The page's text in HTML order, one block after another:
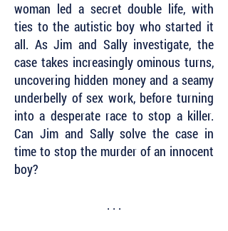
woman led a secret double life, with
ties to the autistic boy who started it
all. As Jim and Sally investigate, the
case takes increasingly ominous turns,
uncovering hidden money and a seamy
underbelly of sex work, before turning
into a desperate race to stop a killer.
Can Jim and Sally solve the case in
time to stop the murder of an innocent
boy?
. . .